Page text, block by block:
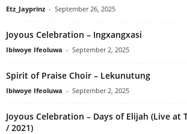
Etz_Jayprinz - September 26, 2025
Joyous Celebration – Ingxangxasi
Ibiwoye Ifeoluwa - September 2, 2025
Spirit of Praise Choir – Lekunutung
Ibiwoye Ifeoluwa - September 2, 2025
Joyous Celebration – Days of Elijah (Live at
/ 2021)